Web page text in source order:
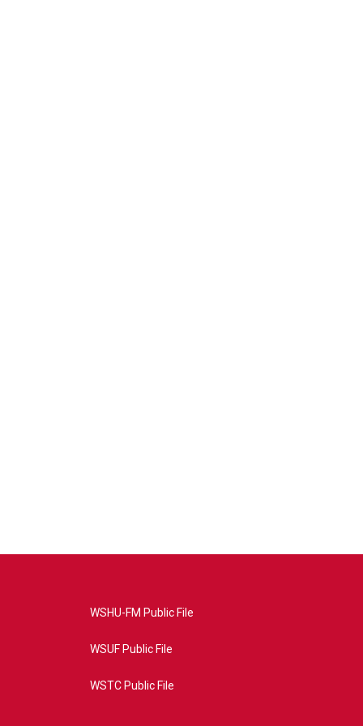
WSHU-FM Public File
WSUF Public File
WSTC Public File